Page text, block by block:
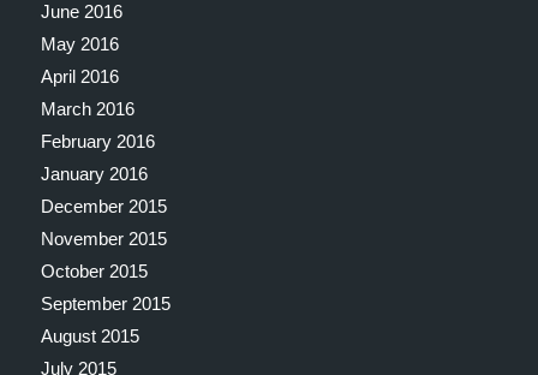
June 2016
May 2016
April 2016
March 2016
February 2016
January 2016
December 2015
November 2015
October 2015
September 2015
August 2015
July 2015